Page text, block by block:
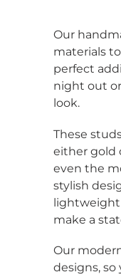
product
to
your
cart
Our
materials
perfect
night out
look.
These
either gold
even the
stylish
lightweight
make a
Our
designs,